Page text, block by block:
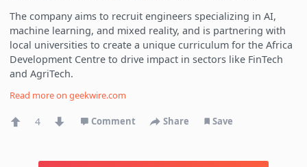
The company aims to recruit engineers specializing in AI,
machine learning, and mixed reality, and is partnering with
local universities to create a unique curriculum for the Africa
Development Centre to drive impact in sectors like FinTech
and AgriTech.
Read more ongeekwire.com
4 Comment Share Save